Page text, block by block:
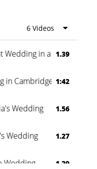
6 Videos
in a Forest
1.39
in Cambridge 1:42
Wedding 1.56
Wedding 1.27
Wedding 1.29